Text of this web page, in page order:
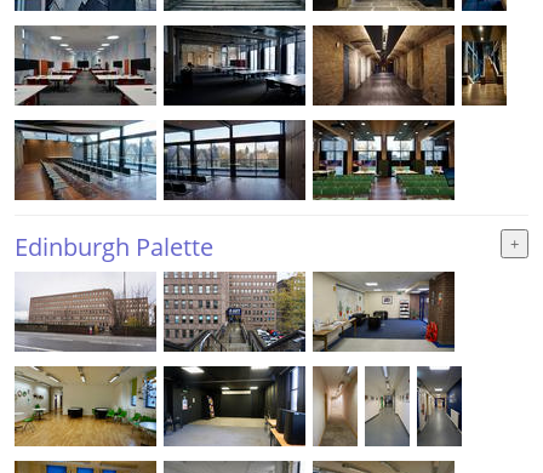
Edinburgh Palette